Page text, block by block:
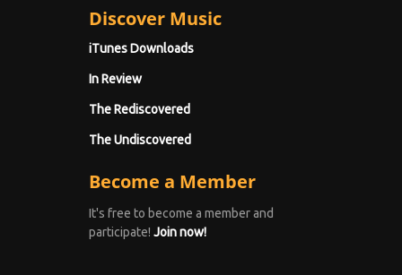
Discover Music
iTunes Downloads
In Review
The Rediscovered
The Undiscovered
Become a Member
It's free to become a member and
participate! Join now!